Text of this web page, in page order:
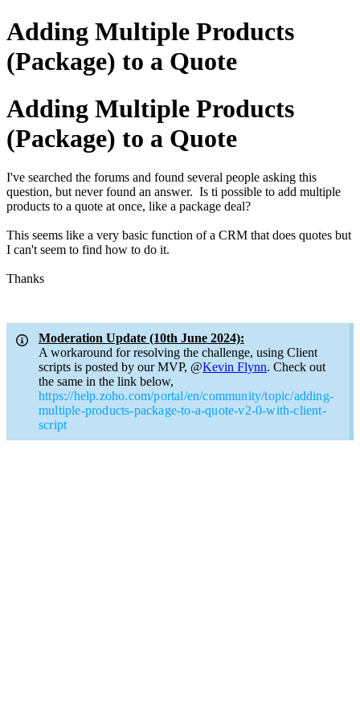
Adding Multiple Products
(Package) to a Quote
Adding Multiple Products
(Package) to a Quote
I've searched the forums and found several people asking this
question, but never found an answer. Is ti possible to add multiple
products to a quote at once, like a package deal?
This seems like a very basic function of a CRM that does quotes but
I can't seem to find how to do it.
Thanks
Moderation Update (10th June 2024):
A workaround for resolving the challenge, using Client
scripts is posted by our MVP, @Kevin Flynn. Check out
the same in the link below,
https://help.zoho.com/portal/en/community/topic/adding-
multiple-products-package-to-a-quote-v2-0-with-client-
script